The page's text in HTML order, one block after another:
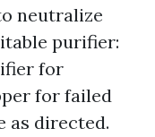
neutralize
purifier:
for
for failed
as directed.